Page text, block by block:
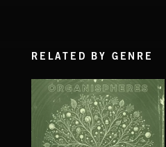
RELATED BY GENRE